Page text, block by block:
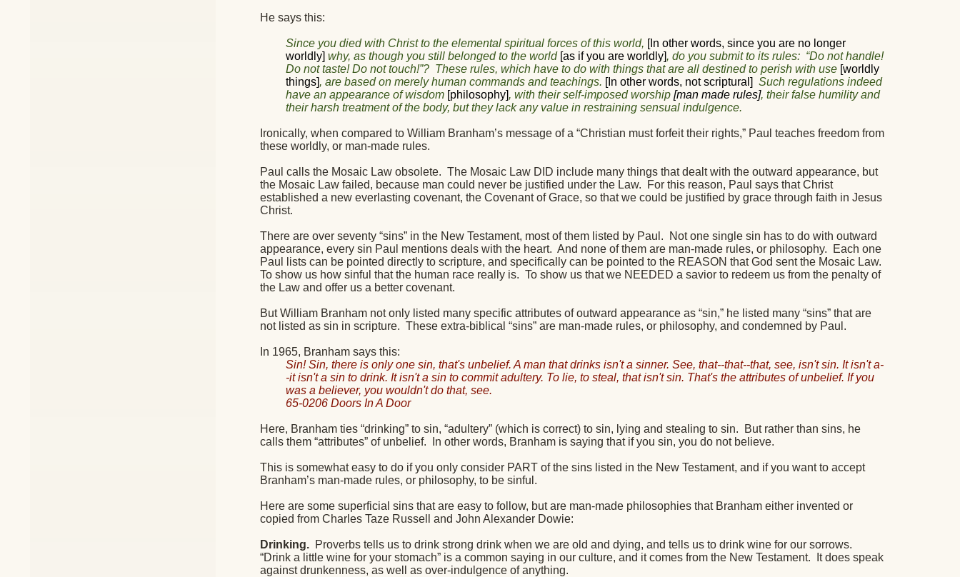
He says this:
Since you died with Christ to the elemental spiritual forces of this world, [In other words, since you are no longer
worldly] why, as though you still belonged to the world [as if you are worldly], do you submit to its rules: “Do not handle!
Do not taste! Do not touch!”? These rules, which have to do with things that are all destined to perish with use [worldly
things], are based on merely human commands and teachings. [In other words, not scriptural] Such regulations indeed
have an appearance of wisdom [philosophy], with their self-imposed worship [man made rules], their false humility and
their harsh treatment of the body, but they lack any value in restraining sensual indulgence.
Ironically, when compared to William Branham’s message of a “Christian must forfeit their rights,” Paul teaches freedom from
these worldly, or man-made rules.
Paul calls the Mosaic Law obsolete. The Mosaic Law DID include many things that dealt with the outward appearance, but
the Mosaic Law failed, because man could never be justified under the Law.
For this reason, Paul says that Christ
established a new everlasting covenant, the Covenant of Grace, so that we could be justified by grace through faith in Jesus
Christ.
There are over seventy “sins” in the New Testament, most of them listed by Paul.
Not one single sin has to do with outward
appearance, every sin Paul mentions deals with the heart. And none of them are man-made rules, or philosophy.
Each one
Paul lists can be pointed directly to scripture, and specifically can be pointed to the REASON that God sent the Mosaic Law.
To show us how sinful that the human race really is. To show us that we NEEDED a savior to redeem us from the penalty of
the Law and offer us a better covenant.
But William Branham not only listed many specific attributes of outward appearance as “sin,” he listed many “sins” that are
not listed as sin in scripture. These extra-biblical “sins” are man-made rules, or philosophy, and condemned by Paul.
In 1965, Branham says this:
Sin! Sin, there is only one sin, that's unbelief. A man that drinks isn't a sinner. See, that--that--that, see, isn't sin. It isn't a-
-it isn't a sin to drink. It isn't a sin to commit adultery. To lie, to steal, that isn't sin. That's the attributes of unbelief. If you
was a believer, you wouldn't do that, see.
65-0206 Doors In A Door
Here, Branham ties “drinking” to sin, “adultery” (which is correct) to sin, lying and stealing to sin.
But rather than sins, he
calls them “attributes” of unbelief.
In other words, Branham is saying that if you sin, you do not believe.
This is somewhat easy to do if you only consider PART of the sins listed in the New Testament, and if you want to accept
Branham’s man-made rules, or philosophy, to be sinful.
Here are some superficial sins that are easy to follow, but are man-made philosophies that Branham either invented or
copied from Charles Taze Russell and John Alexander Dowie:
Drinking. Proverbs tells us to drink strong drink when we are old and dying, and tells us to drink wine for our sorrows.
“Drink a little wine for your stomach” is a common saying in our culture, and it comes from the New Testament.
It does speak
against drunkenness, as well as over-indulgence of anything.